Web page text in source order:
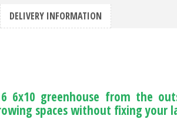
DELIVERY INFORMATION
6x10 greenhouse from the
spaces without fixing your